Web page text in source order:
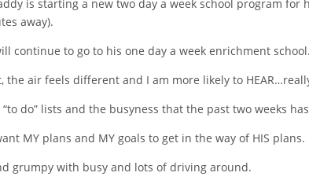
is starting a new two day a week school program for
away).
continue to go to his one day a week enrichment school.
air feels different and I am more likely to
do” lists and the busyness that the past two weeks
MY plans and MY goals to get in the way of HIS plans.
grumpy with busy and lots of driving around.